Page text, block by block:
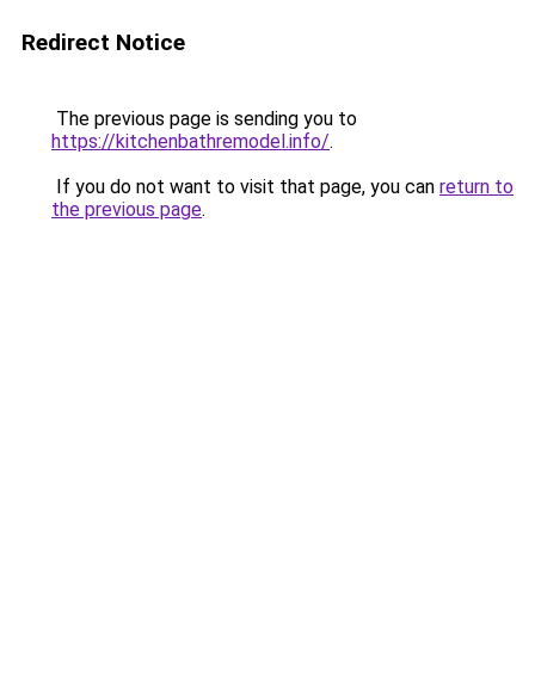
Redirect Notice
The previous page is sending you to
https://kitchenbathremodel.info/.
If you do not want to visit that page, you can return to
the previous page.